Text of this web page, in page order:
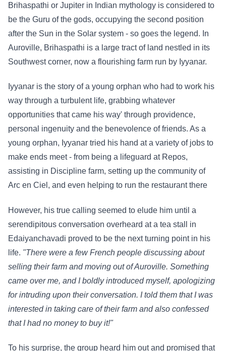
Brihaspathi or Jupiter in Indian mythology is considered to
be the Guru of the gods, occupying the second position
after the Sun in the Solar system - so goes the legend. In
Auroville, Brihaspathi is a large tract of land nestled in its
Southwest corner, now a flourishing farm run by Iyyanar.
Iyyanar is the story of a young orphan who had to work his
way through a turbulent life, grabbing whatever
opportunities that came his way' through providence,
personal ingenuity and the benevolence of friends. As a
young orphan, Iyyanar tried his hand at a variety of jobs to
make ends meet - from being a lifeguard at Repos,
assisting in Discipline farm, setting up the community of
Arc en Ciel, and even helping to run the restaurant there
However, his true calling seemed to elude him until a
serendipitous conversation overheard at a tea stall in
Edaiyanchavadi proved to be the next turning point in his
life. "There were a few French people discussing about
selling their farm and moving out of Auroville. Something
came over me, and I boldly introduced myself, apologizing
for intruding upon their conversation. I told them that I was
interested in taking care of their farm and also confessed
that I had no money to buy it!"
To his surprise, the group heard him out and promised that